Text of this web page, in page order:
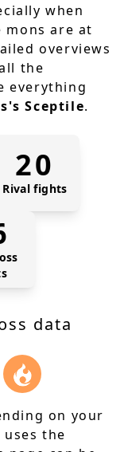
when
mons are at
overviews
the
everything
Sceptile.
20
Rival fights
data
on your
the